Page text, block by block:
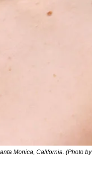
Monica, California. (Photo by